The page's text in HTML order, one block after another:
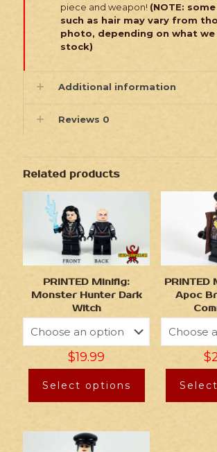
piece and weapon! (NOTE:
such as hair may vary from
photo, depending on what we
stock)
Additional information
Reviews 0
Related products
PRINTED Minifig:
Monster Hunter Dark
Witch
$19.99
Select options
Apoc
$